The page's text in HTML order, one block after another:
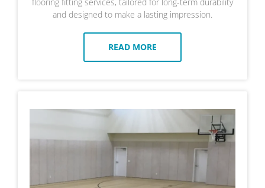
and designed to make a lasting impression.
READ MORE